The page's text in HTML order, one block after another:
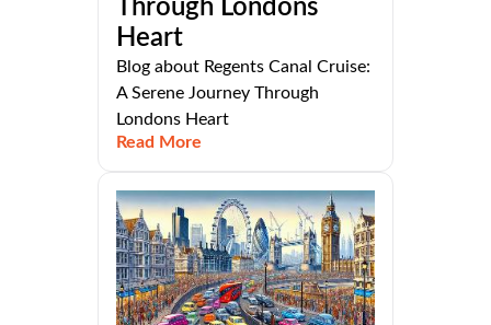
Through Londons
Heart
Blog about Regents Canal Cruise:
A Serene Journey Through
Londons Heart
Read More